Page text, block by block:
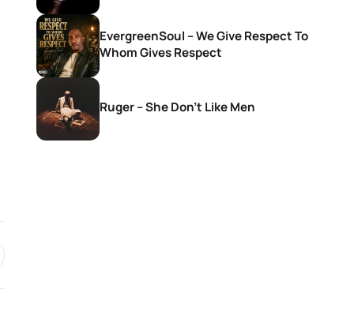
EvergreenSoul – We Give Respect To
Whom Gives Respect
Ruger – She Don’t Like Men